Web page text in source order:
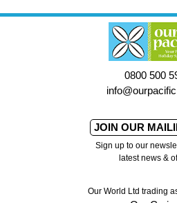
0800 500
JOIN OUR
Sign up to our
latest news &
Our World Ltd trading